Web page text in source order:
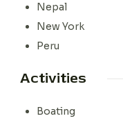
Nepal
New York
Peru
Activities
Boating